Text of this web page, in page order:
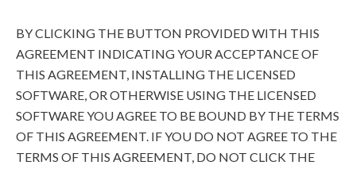
BY CLICKING THE BUTTON PROVIDED WITH THIS
AGREEMENT INDICATING YOUR ACCEPTANCE OF
THIS AGREEMENT, INSTALLING THE LICENSED
SOFTWARE, OR OTHERWISE USING THE LICENSED
SOFTWARE YOU AGREE TO BE BOUND BY THE TERMS
OF THIS AGREEMENT. IF YOU DO NOT AGREE TO THE
TERMS OF THIS AGREEMENT, DO NOT CLICK THE